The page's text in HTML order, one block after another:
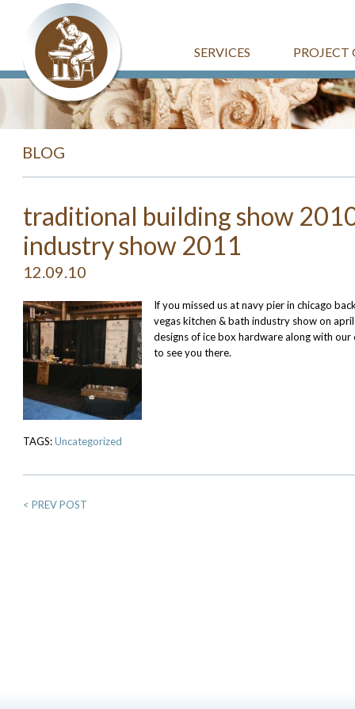
SERVICES PROJECT
BLOG
traditional building show
industry show 2011
12.09.10
If you missed us at navy pier in chicago
vegas kitchen & bath industry show on
designs of ice box hardware along with
to see you there.
TAGS:Uncategorized
< PREV POST